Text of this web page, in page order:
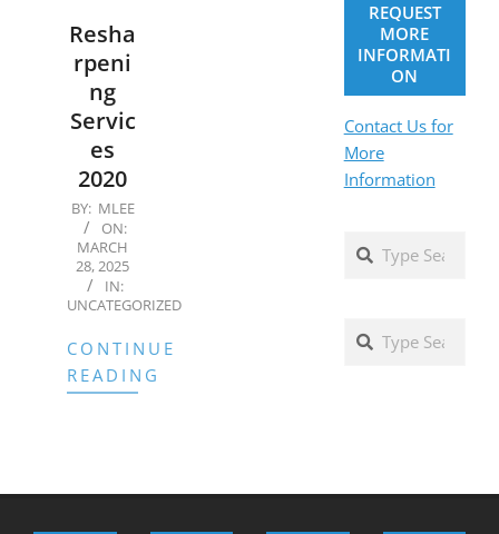
Resha
rpeni
ng
Servic
es
2020
2025-
03-
28
BY: MLEE
ON:
MARCH
28, 2025
IN:
UNCATEGORIZED
CONTINUE
READING
REQUEST
MORE
INFORMATI
ON
Contact Us for
More
Information
Search
Search